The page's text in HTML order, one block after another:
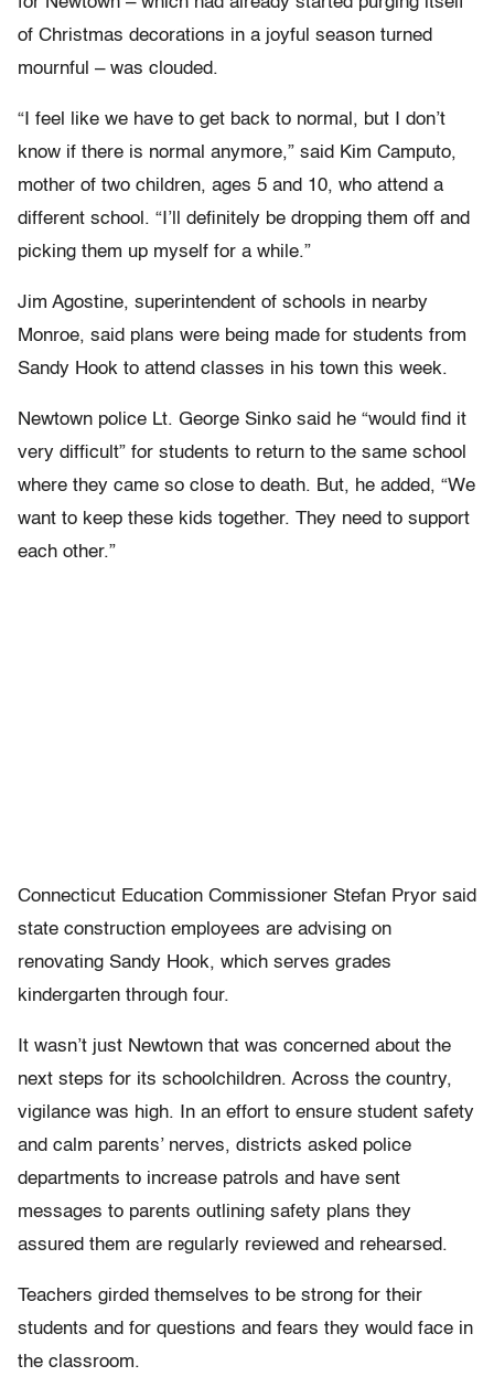
of Christmas decorations in a joyful season turned
mournful – was clouded.
“I feel like we have to get back to normal, but I don’t
know if there is normal anymore,” said Kim Camputo,
mother of two children, ages 5 and 10, who attend a
different school. “I’ll definitely be dropping them off and
picking them up myself for a while.”
Jim Agostine, superintendent of schools in nearby
Monroe, said plans were being made for students from
Sandy Hook to attend classes in his town this week.
Newtown police Lt. George Sinko said he “would find it
very difficult” for students to return to the same school
where they came so close to death. But, he added, “We
want to keep these kids together. They need to support
each other.”
Connecticut Education Commissioner Stefan Pryor said
state construction employees are advising on
renovating Sandy Hook, which serves grades
kindergarten through four.
It wasn’t just Newtown that was concerned about the
next steps for its schoolchildren. Across the country,
vigilance was high. In an effort to ensure student safety
and calm parents’ nerves, districts asked police
departments to increase patrols and have sent
messages to parents outlining safety plans they
assured them are regularly reviewed and rehearsed.
Teachers girded themselves to be strong for their
students and for questions and fears they would face in
the classroom.